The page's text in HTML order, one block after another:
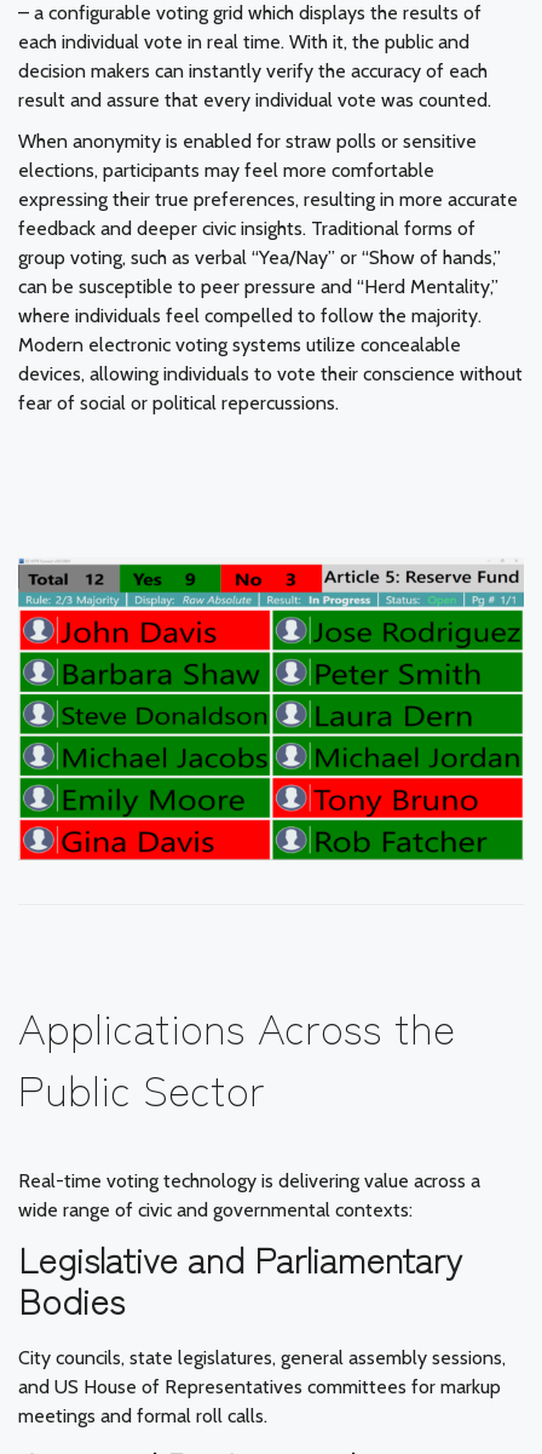
– a configurable voting grid which displays the results of
each individual vote in real time. With it, the public and
decision makers can instantly verify the accuracy of each
result and assure that every individual vote was counted.
When anonymity is enabled for straw polls or sensitive
elections, participants may feel more comfortable
expressing their true preferences, resulting in more accurate
feedback and deeper civic insights. Traditional forms of
group voting, such as verbal “Yea/Nay” or “Show of hands,”
can be susceptible to peer pressure and “Herd Mentality,”
where individuals feel compelled to follow the majority.
Modern electronic voting systems utilize concealable
devices, allowing individuals to vote their conscience without
fear of social or political repercussions.
Applications Across the
Public Sector
Real-time voting technology is delivering value across a
wide range of civic and governmental contexts:
Legislative and Parliamentary
Bodies
City councils, state legislatures, general assembly sessions,
and US House of Representatives committees for markup
meetings and formal roll calls.